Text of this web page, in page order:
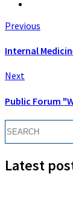
Previous
Internal
Next
Public Forum
Latest